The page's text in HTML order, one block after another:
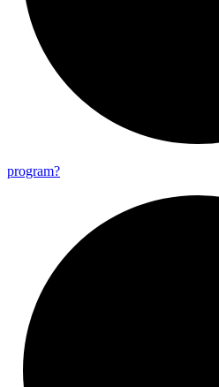
program?